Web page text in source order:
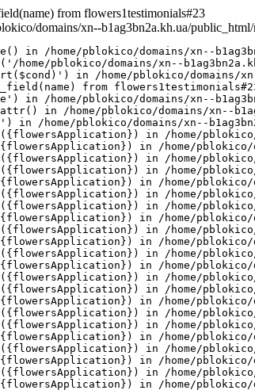
from flowers1testimonials#23
domains/xn--b1ag3bn2a.kh.ua/
in /home/pblokico/domains/xn--
home/pblokico/domains/xn--
in /home/pblokico/domains/
from
in /home/pblokico/domains/xn--
in /home/pblokico/domains/xn--
in /home/pblokico/domains/xn--
in /home/
in /home/
in /home/
in /home/
in /home/
in /home/
in /home/
in /home/
in /home/
in /home/
in /home/
in /home/
in /home/
in /home/
in /home/
in /home/
in /home/
in /home/
in /home/
in /home/
in /home/
in /home/